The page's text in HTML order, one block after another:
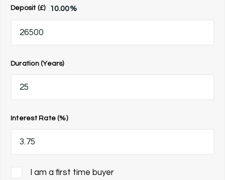
Deposit (£) 10.00%
Duration (Years)
Interest Rate (%)
I am a first time buyer